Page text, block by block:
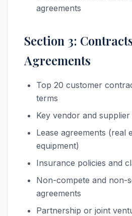
agreements
Section 3:
Agreements
Top 20 customer
terms
Key vendor and supplier
Lease agreements (real
equipment)
Insurance policies and
Non-compete and non-
agreements
Partnership or joint